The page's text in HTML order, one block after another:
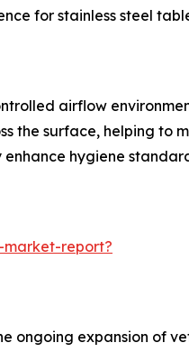
for stainless steel
airflow
the surface, helping to
hygiene
report?
ongoing expansion of